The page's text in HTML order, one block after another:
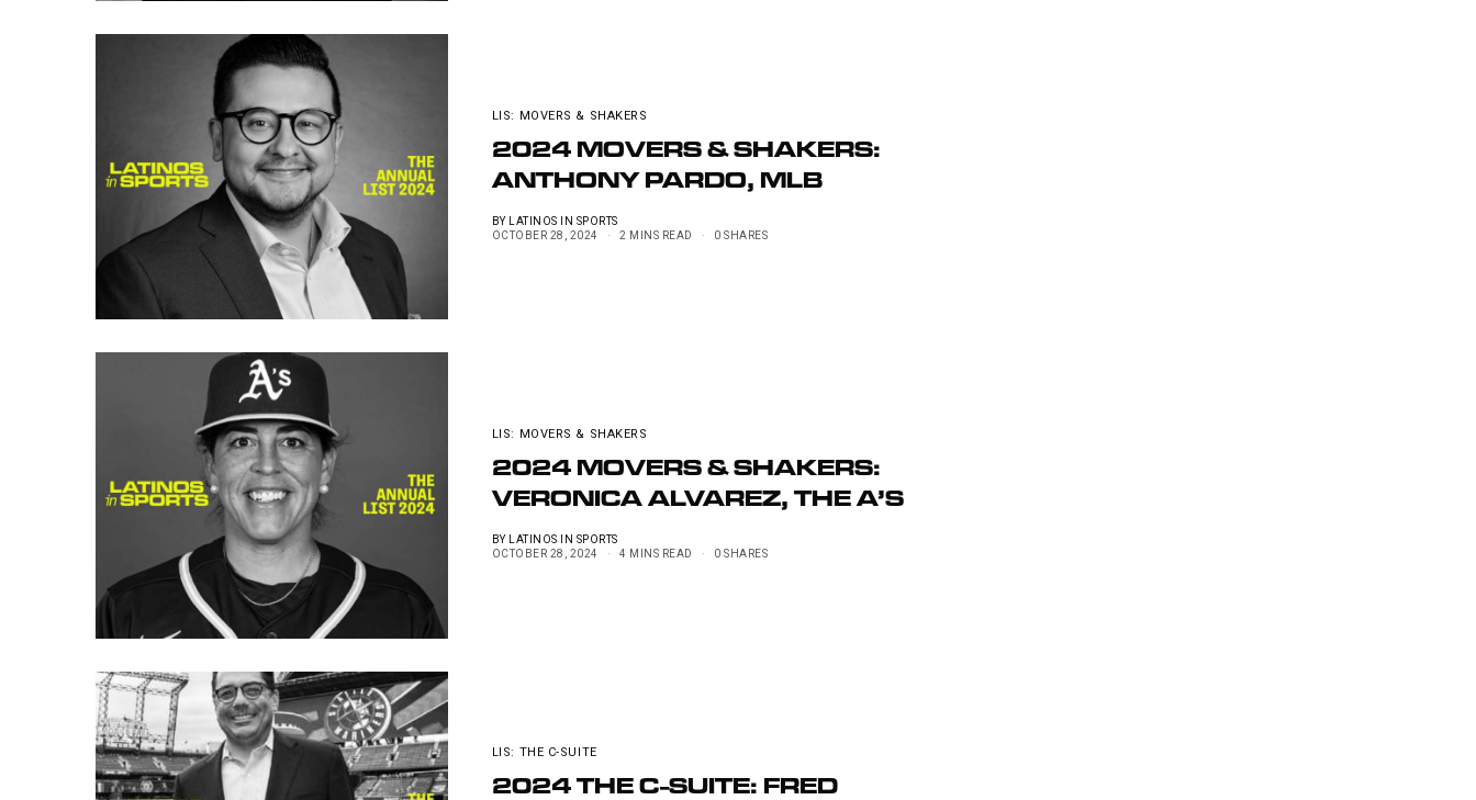
LIS: MOVERS & SHAKERS
2024 MOVERS & SHAKERS:
ANTHONY PARDO, MLB
BY
LATINOS IN SPORTS
OCTOBER 28, 2024
2 MINS READ 0 SHARES
LIS: MOVERS & SHAKERS
2024 MOVERS & SHAKERS:
VERONICA ALVAREZ, THE A’S
BY
LATINOS IN SPORTS
OCTOBER 28, 2024
4 MINS READ 0 SHARES
LIS: THE C-SUITE
2024 THE C-SUITE: FRED